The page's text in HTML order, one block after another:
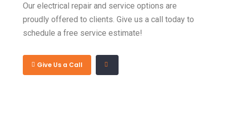
Our electrical repair and service options are
proudly offered to clients. Give us a call today to
schedule a free service estimate!
Give Us a Call